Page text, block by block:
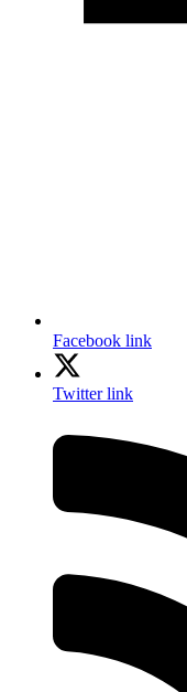
Facebook link
Twitter link